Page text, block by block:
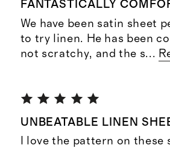
FANTASTICALLY
We have been satin sheet
to try linen. He has been
not scratchy, and the s...
UNBEATABLE LINEN
I love the pattern on these